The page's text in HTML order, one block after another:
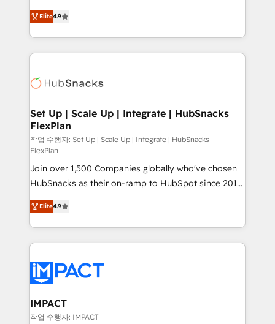
and CRM migration from any platform •
Client/member portals built on HubSpot • Custom
WooCommerce, BuilderTrend, and more Experience
the difference — reach out to see how AI + HubSpot
From HubSpot onboarding, to training, from
developing a new website to lead generation and
digital marketing; we do it all (and with great
results)! In short, our services include: - HubSpot
HubSpot development: websites, custom modules,
marketing, advertising, campaigns, content and
design We connect people, data and technology to
improve customer experiences. With our bright
people, exciting ideas and can-do mentality, we
ensure revenue growth on a daily basis. So tell us
your challenge; our passionate and growth driven
team of 100+ experts is ready for you! Driving digital
growth | www.brightdigital.com
Elite4.9
Set Up | Scale Up | Integrate | HubSnacks
FlexPlan
작업 수행자: Set Up | Scale Up | Integrate | HubSnacks
FlexPlan
Join over 1,500 Companies globally who've chosen
HubSnacks as their on-ramp to HubSpot since 2014
Simple pay-as-you-go plans that accelerate value...
1️⃣ Set Up | Onboarding New or Check-fixing existing
HubSpot portals 2️⃣ Scale Up | 100% HubSpot Task
Execution... Global 24/7 ... All Experts 3️⃣ Integrate |
Slash months from your API Integration project... ⬅️
Click "Contact Business" ⬅️ to access 150+ Kickstart
Integration templates that put HubSpot in the center
of your tech stack, syncing... 🛍️ Shopify or
Elite4.9
IMPACT
작업 수행자: IMPACT